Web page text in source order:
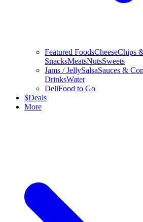
Featured FoodsCheeseChips
SnacksMeatsNutsSweets
Jams / JellySalsaSauces &
DrinksWater
DeliFood to Go
$Deals
More